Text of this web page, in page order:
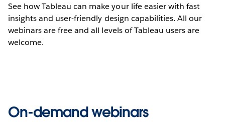
See how Tableau can make your life easier with fast
insights and user-friendly design capabilities. All our
webinars are free and all levels of Tableau users are
welcome.
On-demand webinars